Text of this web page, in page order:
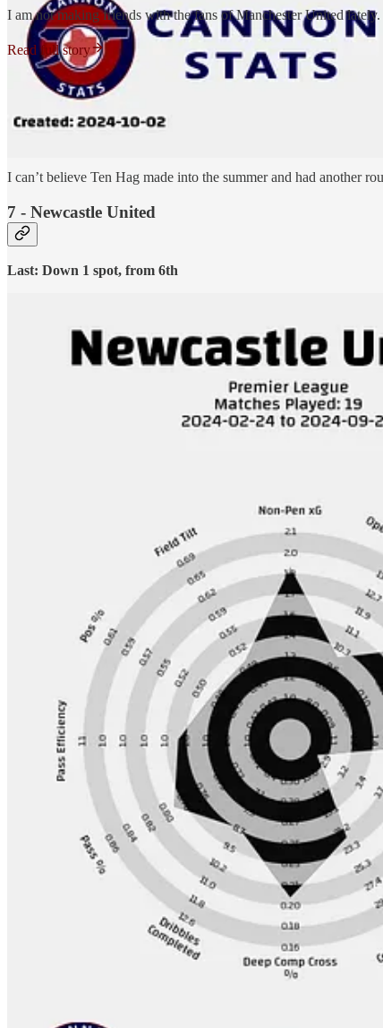
I am not making friends with the fans of Manchester United lately.
Read full story
On the plus slide for Manchester United, they are no longer
opposition.
3.67 -The number of big chances allowed per match right now in
I can’t believe Ten Hag made into the summer and had another
7 - Newcastle United
Last: Down 1 spot, from 6th
At the start of the season I wanted to pick them to finish 4th and
I think their summer business was pretty bad, the only real plus